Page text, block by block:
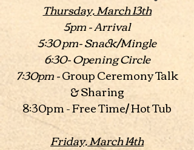
Thursday, March 13th
5pm - Arrival
5:30 pm- Snack/Mingle
6:30- Opening Circle
7:30pm -Group Ceremony Talk
& Sharing
8:30pm - Free Time/ Hot Tub
Friday, March 14th